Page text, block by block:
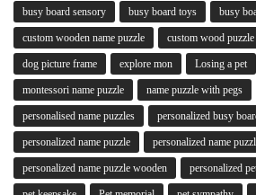
busy board sensory busy board toys busy
custom wooden name puzzle custom wood puzzle
dog picture frame explore mon Losing a pet
montessori name puzzle name puzzle with pegs
personalised name puzzles personalized busy
personalized name puzzle personalized name
personalized name puzzle wooden personalized